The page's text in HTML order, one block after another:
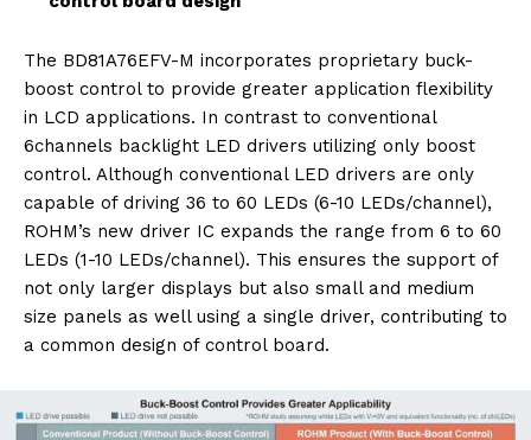
The BD81A76EFV-M incorporates proprietary buck-
boost control to provide greater application flexibility
in LCD applications. In contrast to conventional
6channels backlight LED drivers utilizing only boost
control. Although conventional LED drivers are only
capable of driving 36 to 60 LEDs (6-10 LEDs/channel),
ROHM’s new driver IC expands the range from 6 to 60
LEDs (1-10 LEDs/channel). This ensures the support of
not only larger displays but also small and medium
size panels as well using a single driver, contributing to
a common design of control board.